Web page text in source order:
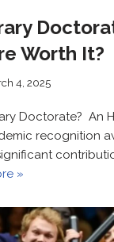
Worth It?
4, 2025
Doctorate? An
recognition
»